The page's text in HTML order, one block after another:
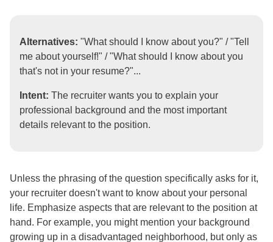
Alternatives: "What should I know about you?" / "Tell
me about yourself!" / "What should I know about you
that's not in your resume?"...
Intent: The recruiter wants you to explain your
professional background and the most important
details relevant to the position.
Unless the phrasing of the question specifically asks for it,
your recruiter doesn't want to know about your personal
life. Emphasize aspects that are relevant to the position at
hand. For example, you might mention your background
growing up in a disadvantaged neighborhood, but only as